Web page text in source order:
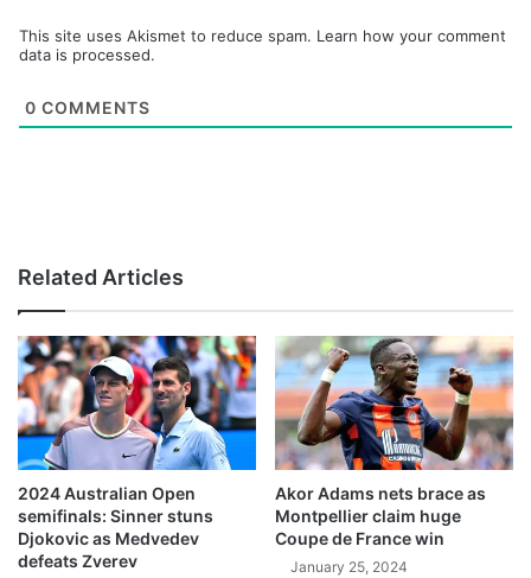
This site uses Akismet to reduce spam. Learn how your comment
data is processed.
0 COMMENTS
Related Articles
2024 Australian Open
semifinals: Sinner stuns
Djokovic as Medvedev
defeats Zverev
Akor Adams nets brace as
Montpellier claim huge
Coupe de France win
January 25, 2024